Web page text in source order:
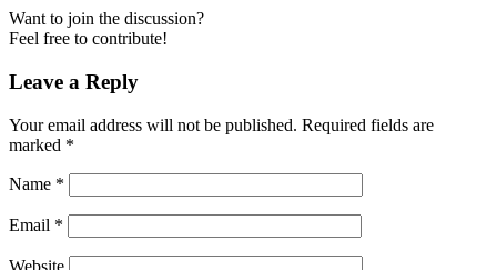
Want to join the discussion?
Feel free to contribute!
Leave a Reply
Your email address will not be published. Required fields are
marked *
Name *
Email *
Website